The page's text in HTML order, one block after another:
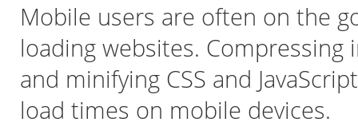
Mobile users are often on the
loading websites. Compressing
and minifying CSS and
load times on mobile devices.